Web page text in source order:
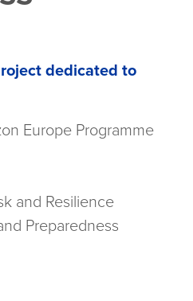
dedicated to
Europe Programme
and Resilience
Preparedness